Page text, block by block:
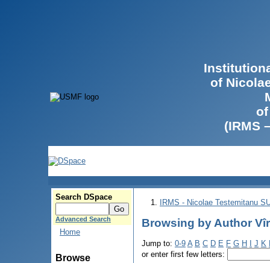
of
(IRMS
Search DSpace
Advanced Search
Home
Browse
IRMS - Nicolae Testemitanu
Browsing by Author
Jump to: 0-9 A B C D E F G H J K
or enter first few letters: